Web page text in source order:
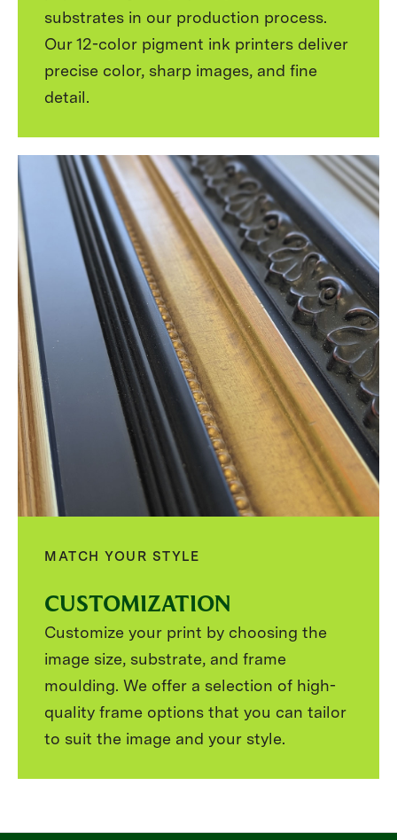
substrates in our production process.
Our 12-color pigment ink printers deliver
precise color, sharp images, and fine
detail.
MATCH YOUR STYLE
CUSTOMIZATION
Customize your print by choosing the
image size, substrate, and frame
moulding. We offer a selection of high-
quality frame options that you can tailor
to suit the image and your style.